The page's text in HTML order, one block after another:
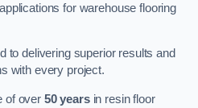
for warehouse flooring
to delivering superior results and
with every project.
of over 50 yearsin resin floor